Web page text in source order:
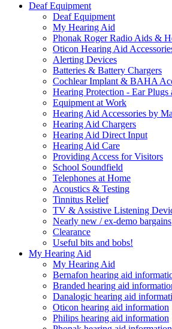
Deaf Equipment
Deaf Equipment
My Hearing Aid
Phonak Roger Radio Aids &
Oticon Hearing Aid
Alerting Devices
Batteries & Battery Chargers
Cochlear Implant & BAHA
Hearing Protection - Ear Plugs
Equipment at Work
Hearing Aid Accessories by
Hearing Aid Chargers
Hearing Aid Direct Input
Hearing Aid Care
Providing Access for Visitors
School Soundfield
Telephones at Home
Acoustics & Testing
Tinnitus Relief
TV & Assistive Listening
Nearly new / ex-demo bargains
Clearance
Useful bits and bobs!
My Hearing Aid
My Hearing Aid
Bernafon hearing aid
Branded hearing aid
Danalogic hearing aid
Oticon hearing aid information
Philips hearing aid information